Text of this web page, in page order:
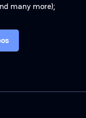
many more);